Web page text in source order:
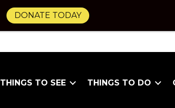
THINGS TO SEE THINGS TO DO
DONATE TODAY